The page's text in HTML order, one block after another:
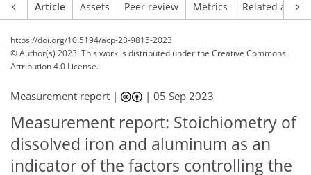
Article Assets Peer review Metrics Related
https://doi.org/10.5194/acp-23-9815-2023
© Author(s) 2023. This work is distributed underthe Creative Commons
Attribution 4.0 License.
Measurement report | |05 Sep 2023
Measurement report: Stoichiometry of
dissolved iron and aluminum as an
indicator of the factors controlling the